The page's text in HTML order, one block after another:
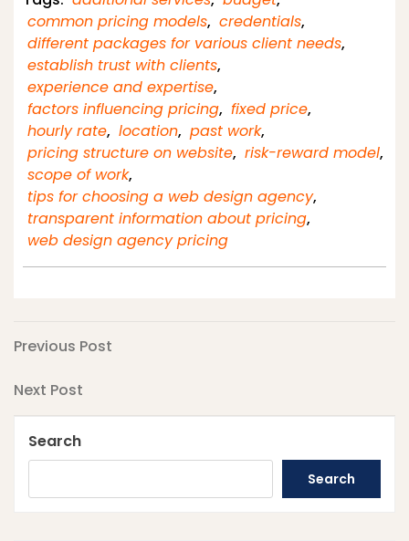
common pricing models, credentials,
different packages for various client needs,
establish trust with clients,
experience and expertise,
factors influencing pricing, fixed price,
hourly rate, location, past work,
pricing structure on website, risk-reward model,
scope of work,
tips for choosing a web design agency,
transparent information about pricing,
web design agency pricing
Post
navigation
Previous
Previous Post
Next
Next Post
Search
Search